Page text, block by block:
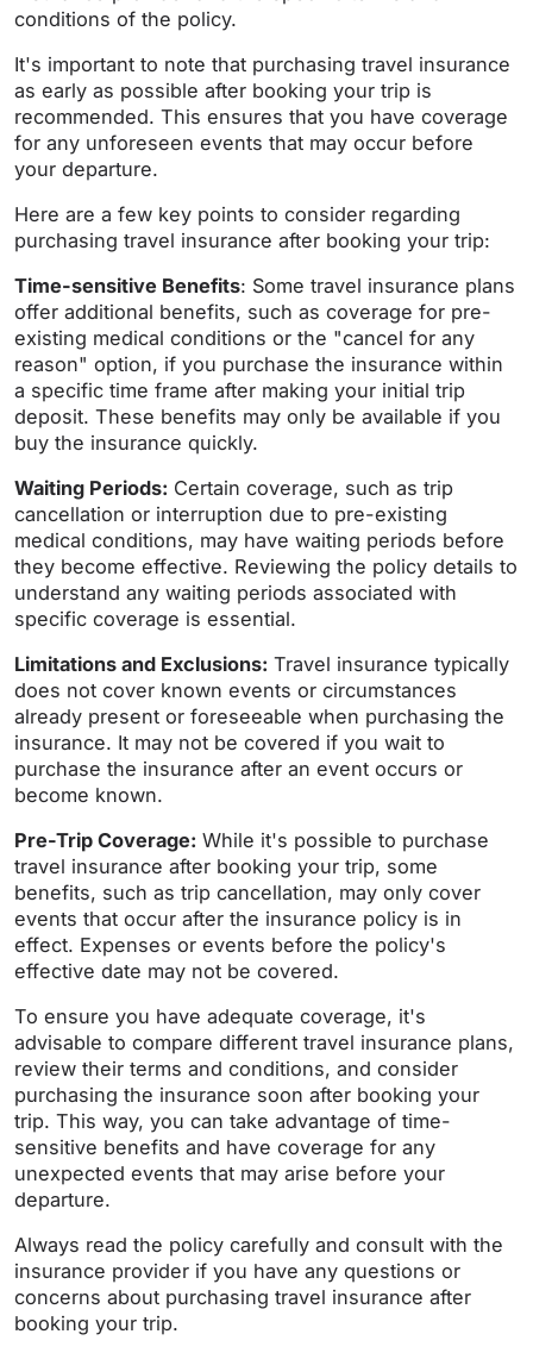
conditions of the policy.
It's important to note that purchasing travel insurance
as early as possible after booking your trip is
recommended. This ensures that you have coverage
for any unforeseen events that may occur before
your departure.
Here are a few key points to consider regarding
purchasing travel insurance after booking your trip:
Time-sensitive Benefits: Some travel insurance plans
offer additional benefits, such as coverage for pre-
existing medical conditions or the "cancel for any
reason" option, if you purchase the insurance within
a specific time frame after making your initial trip
deposit. These benefits may only be available if you
buy the insurance quickly.
Waiting Periods: Certain coverage, such as trip
cancellation or interruption due to pre-existing
medical conditions, may have waiting periods before
they become effective. Reviewing the policy details to
understand any waiting periods associated with
specific coverage is essential.
Limitations and Exclusions: Travel insurance typically
does not cover known events or circumstances
already present or foreseeable when purchasing the
insurance. It may not be covered if you wait to
purchase the insurance after an event occurs or
become known.
Pre-Trip Coverage: While it's possible to purchase
travel insurance after booking your trip, some
benefits, such as trip cancellation, may only cover
events that occur after the insurance policy is in
effect. Expenses or events before the policy's
effective date may not be covered.
To ensure you have adequate coverage, it's
advisable to compare different travel insurance plans,
review their terms and conditions, and consider
purchasing the insurance soon after booking your
trip. This way, you can take advantage of time-
sensitive benefits and have coverage for any
unexpected events that may arise before your
departure.
Always read the policy carefully and consult with the
insurance provider if you have any questions or
concerns about purchasing travel insurance after
booking your trip.